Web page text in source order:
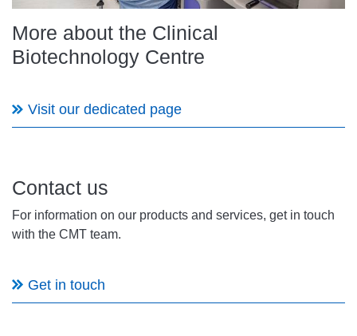
More about the Clinical
Biotechnology Centre
Visit our dedicated page
Contact us
For information on our products and services, get in touch
with the CMT team.
Get in touch